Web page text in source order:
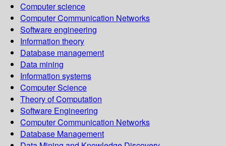
Computer science
Computer Communication Networks
Software engineering
Information theory
Database management
Data mining
Information systems
Computer Science
Theory of Computation
Software Engineering
Computer Communication Networks
Database Management